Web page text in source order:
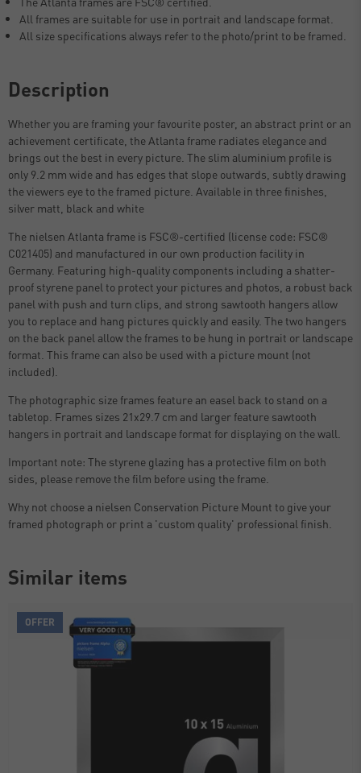
All frames are suitable for use in portrait and landscape format.
All size specifications always refer to the photo/print to be framed.
Description
Whether you are framing your favourite poster, an abstract print or an
achievement certificate, the Atlanta frame radiates elegance and
brings out the best in every picture. The slim aluminium profile is
only 9.2 mm wide and has edges that slope outwards, subtly drawing
the viewers eye to the framed picture. Available in three finishes,
silver matt, black and white
The nielsen Atlanta frame is FSC®-certified (license code: FSC®
C021405) and manufactured in our own production facility in
Germany. Featuring high-quality components including a shatter-
proof styrene panel to protect your pictures and photos, a robust back
panel with push and turn clips, and strong sawtooth hangers allow
you to replace and hang pictures quickly and easily. The two hangers
on the back panel allow the frames to be hung in portrait or landscape
format. This frame can also be used with a picture mount (not
included).
The photographic size frames feature an easel back to stand on a
tabletop. Frames sizes 21x29.7 cm and larger feature sawtooth
hangers in portrait and landscape format for displaying on the wall.
Important note: The styrene glazing has a protective film on both
sides, please remove the film before using the frame.
Why not choose a nielsen Conservation Picture Mount to give your
framed photograph or print a 'custom quality' professional finish.
Similar items
OFFER